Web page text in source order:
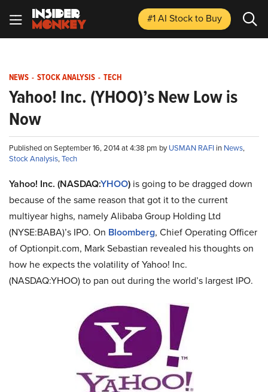
#1 AI Stockto Buy
NEWS - STOCK ANALYSIS - TECH
Yahoo! Inc. (YHOO)’s New Low is
Now
Published on September 16, 2014 at 4:38 pm byUSMAN RAFI in News,
Stock Analysis,Tech
Yahoo! Inc. (NASDAQ:YHOO) is going to be dragged down
because of the same reason that got it to the current
multiyear highs, namely Alibaba Group Holding Ltd
(NYSE:BABA)’s IPO. On Bloomberg, Chief Operating Officer
of Optionpit.com, Mark Sebastian revealed his thoughts on
how he expects the volatility of Yahoo! Inc.
(NASDAQ:YHOO) to pan out during the world’s largest IPO.